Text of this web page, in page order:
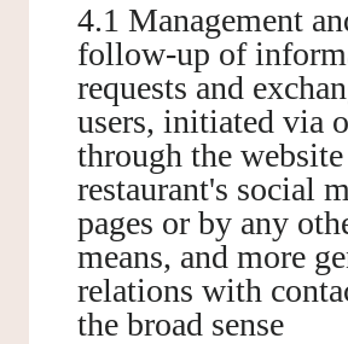
4.1 Management
follow-up of
requests and
users, initiated via
through the
restaurant's social
pages or by any
means, and more
relations with
the broad sense